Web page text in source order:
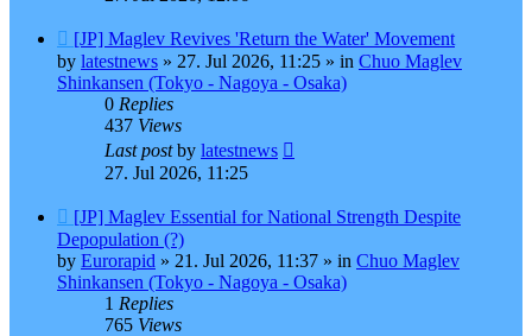
New
post
[JP] Maglev Revives 'Return the Water' Movement
by latestnews » 27. Jul 2026, 11:25 » in Chuo Maglev
Shinkansen (Tokyo - Nagoya - Osaka)
0 Replies
437 Views
Last postby latestnews
27. Jul 2026, 11:25
New
post
[JP] Maglev Essential for National Strength Despite
Depopulation (?)
by Eurorapid » 21. Jul 2026, 11:37 » in Chuo Maglev
Shinkansen (Tokyo - Nagoya - Osaka)
1 Replies
765 Views